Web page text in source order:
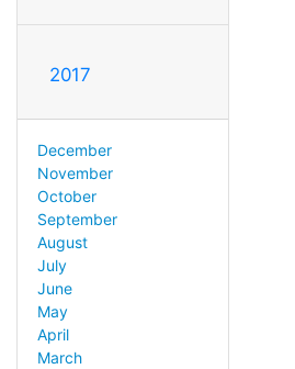
2017
December
November
October
September
August
July
June
May
April
March